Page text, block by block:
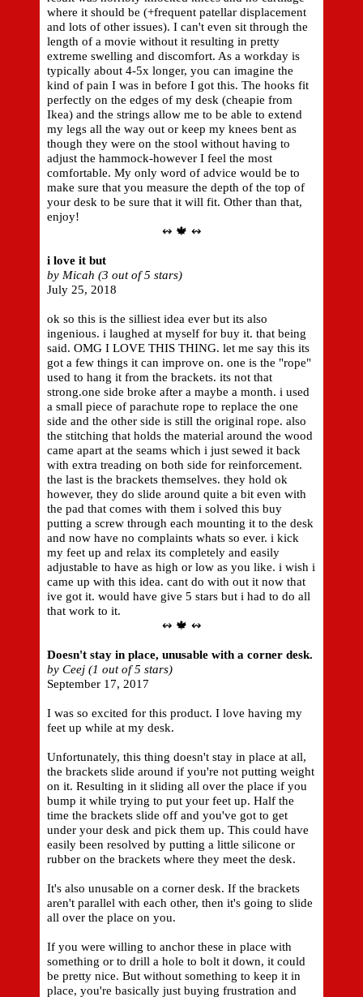
where it should be (+frequent patellar displacement
and lots of other issues). I can't even sit through the
length of a movie without it resulting in pretty
extreme swelling and discomfort. As a workday is
typically about 4-5x longer, you can imagine the
kind of pain I was in before I got this. The hooks fit
perfectly on the edges of my desk (cheapie from
Ikea) and the strings allow me to be able to extend
my legs all the way out or keep my knees bent as
though they were on the stool without having to
adjust the hammock-however I feel the most
comfortable. My only word of advice would be to
make sure that you measure the depth of the top of
your desk to be sure that it will fit. Other than that,
enjoy!
↭ 🍁 ↭
i love it but
by Micah (3 out of 5 stars)
July 25, 2018
ok so this is the silliest idea ever but its also
ingenious. i laughed at myself for buy it. that being
said. OMG I LOVE THIS THING. let me say this its
got a few things it can improve on. one is the "rope"
used to hang it from the brackets. its not that
strong.one side broke after a maybe a month. i used
a small piece of parachute rope to replace the one
side and the other side is still the original rope. also
the stitching that holds the material around the wood
came apart at the seams which i just sewed it back
with extra treading on both side for reinforcement.
the last is the brackets themselves. they hold ok
however, they do slide around quite a bit even with
the pad that comes with them i solved this buy
putting a screw through each mounting it to the desk
and now have no complaints whats so ever. i kick
my feet up and relax its completely and easily
adjustable to have as high or low as you like. i wish i
came up with this idea. cant do with out it now that
ive got it. would have give 5 stars but i had to do all
that work to it.
↭ 🍁 ↭
Doesn't stay in place, unusable with a corner desk.
by Ceej (1 out of 5 stars)
September 17, 2017
I was so excited for this product. I love having my
feet up while at my desk.
Unfortunately, this thing doesn't stay in place at all,
the brackets slide around if you're not putting weight
on it. Resulting in it sliding all over the place if you
bump it while trying to put your feet up. Half the
time the brackets slide off and you've got to get
under your desk and pick them up. This could have
easily been resolved by putting a little silicone or
rubber on the brackets where they meet the desk.
It's also unusable on a corner desk. If the brackets
aren't parallel with each other, then it's going to slide
all over the place on you.
If you were willing to anchor these in place with
something or to drill a hole to bolt it down, it could
be pretty nice. But without something to keep it in
place, you're basically just buying frustration and